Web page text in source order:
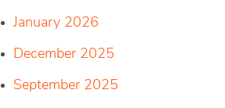
January 2026
December 2025
September 2025